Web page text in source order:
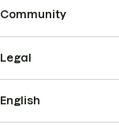
Community
Legal
English